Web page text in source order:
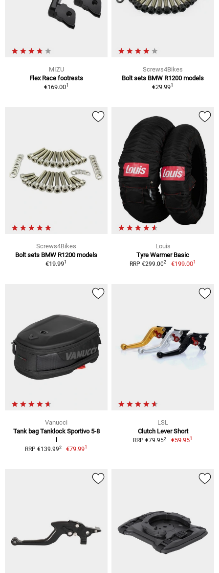
MIZU
Flex Race footrests
€169.001
Screws4Bikes
Bolt sets BMW R1200 models
€29.991
Screws4Bikes
Bolt sets BMW R1200 models
€19.991
Louis
Tyre Warmer Basic
RRP €299.002 €199.001
Vanucci
Tank bag Tanklock Sportivo 5-8
RRP €139.992 €79.991
LSL
Clutch Lever Short
RRP €79.952 €59.951